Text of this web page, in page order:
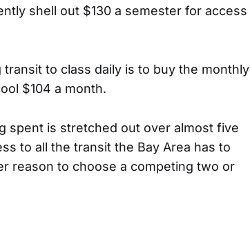
shell out $130 a semester for access
to class daily is to buy the monthly
$104 a month.
spent is stretched out over almost five
to all the transit the Bay Area has to
reason to choose a competing two or